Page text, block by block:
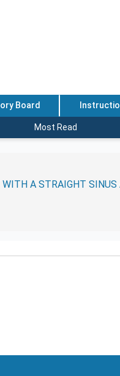
Board
Most Read
A STRAIGHT